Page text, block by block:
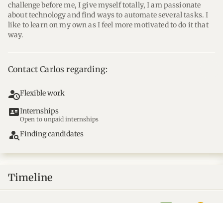
challenge before me, I give myself totally, I am passionate
about technology and find ways to automate several tasks. I
like to learn on my own as I feel more motivated to do it that
way.
Contact Carlos regarding:
Flexible work
id_card Internships
Open to unpaid internships
person_search Finding candidates
Timeline